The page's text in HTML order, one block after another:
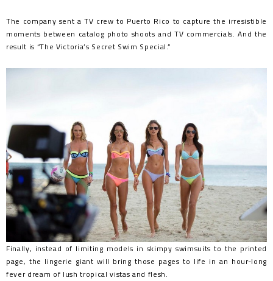
The company sent a TV crew to Puerto Rico to capture the irresistible
moments between catalog photo shoots and TV commercials. And the
result is “The Victoria’s Secret Swim Special.”
Finally, instead of limiting models in skimpy swimsuits to the printed
page, the lingerie giant will bring those pages to life in an hour-long
fever dream of lush tropical vistas and flesh.